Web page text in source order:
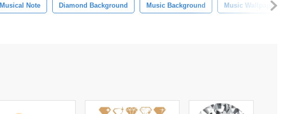
Musical Note Diamond Background Music Background Music Wallpaper